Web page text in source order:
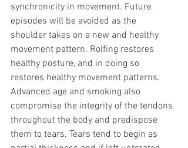
synchronicity in movement. Future
episodes will be avoided as the
shoulder takes on a new and healthy
movement pattern. Rolfing restores
healthy posture, and in doing so
restores healthy movement patterns.
Advanced age and smoking also
compromise the integrity of the tendons
throughout the body and predispose
them to tears. Tears tend to begin as